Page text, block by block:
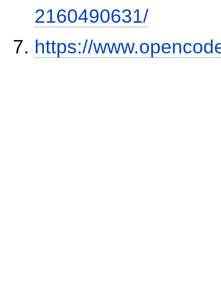
2160490631/
https://